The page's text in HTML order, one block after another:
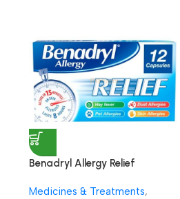
Benadryl Allergy Relief
Medicines & Treatments,